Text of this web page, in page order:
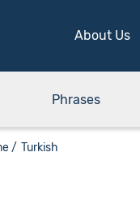
About Us
/ Turkish
Phrases